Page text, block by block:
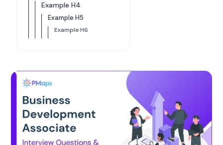
Example H4
Example H5
Example H6